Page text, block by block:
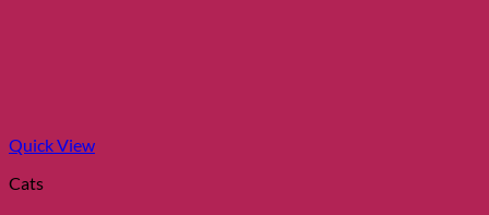
Quick View
Cats